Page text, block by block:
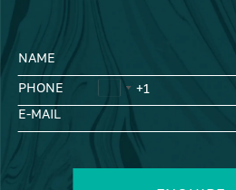
NAME
PHONE
E-MAIL